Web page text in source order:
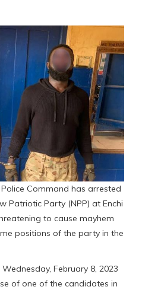
Command has arrested
Patriotic Party (NPP) at Enchi
to cause mayhem
positions of the party in the
February 8, 2023
of one of the candidates in